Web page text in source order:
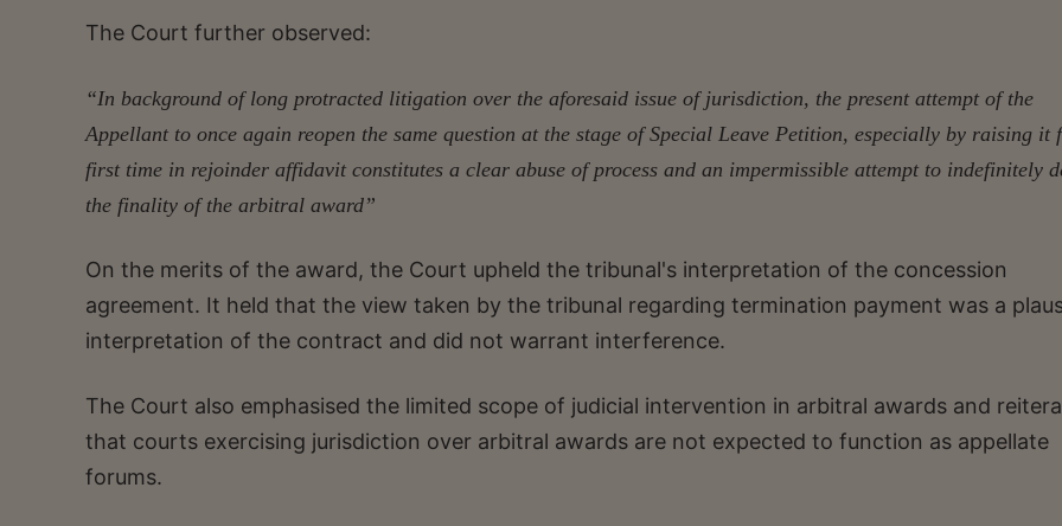
The Court further observed:
“In background of long protracted litigation over the aforesaid issue of jurisdiction, the present attempt of the
Appellant to once again reopen the same question at the stage of Special Leave Petition, especially by raising it
first time in rejoinder affidavit constitutes a clear abuse of process and an impermissible attempt to indefinitely
the finality of the arbitral award”
On the merits of the award, the Court upheld the tribunal's interpretation of the concession
agreement. It held that the view taken by the tribunal regarding termination payment was a
interpretation of the contract and did not warrant interference.
The Court also emphasised the limited scope of judicial intervention in arbitral awards and
that courts exercising jurisdiction over arbitral awards are not expected to function as appellate
forums.